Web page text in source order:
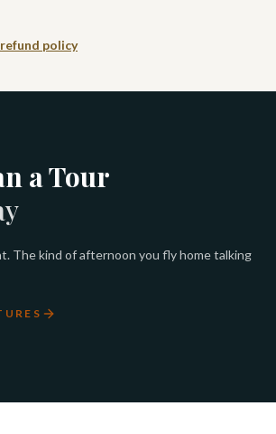
policy
a Tour
The kind of afternoon you fly home talking